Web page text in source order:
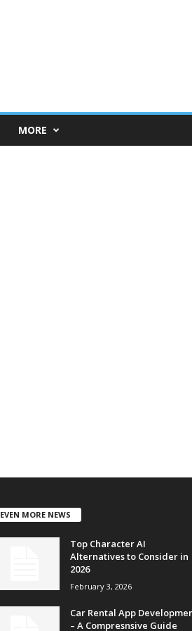
MORE
EVEN MORE NEWS
Top Character AI
Alternatives to Consider in
2026
February 3, 2026
Car Rental App
– A Compresnsive Guide